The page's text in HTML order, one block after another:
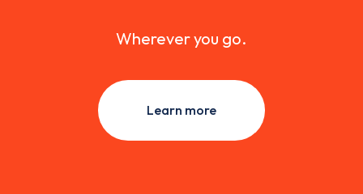
Wherever you go.
Learn more